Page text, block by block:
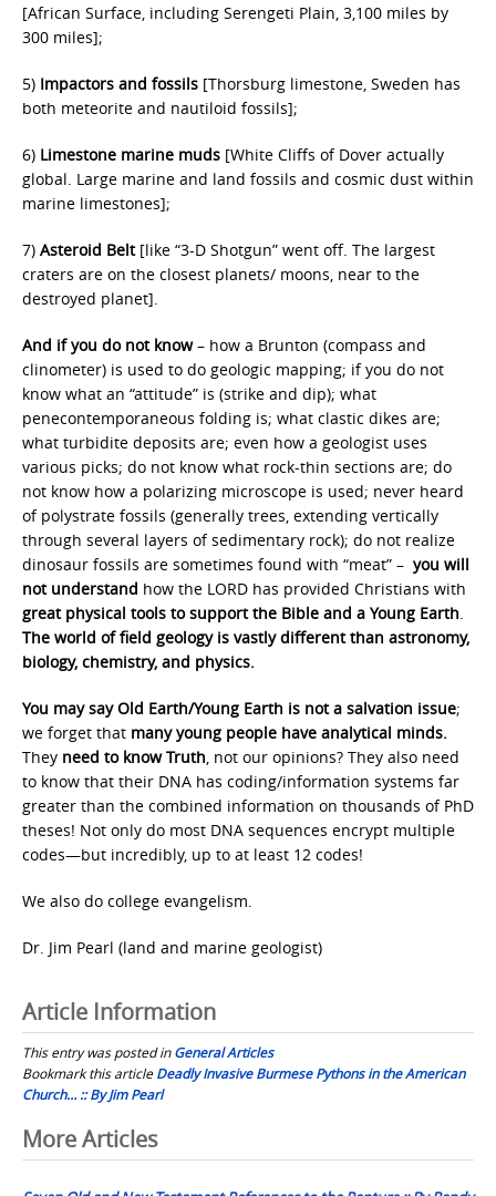
[African Surface, including Serengeti Plain, 3,100 miles by
300 miles];
5) Impactors and fossils [Thorsburg limestone, Sweden has
both meteorite and nautiloid fossils];
6) Limestone marine muds [White Cliffs of Dover actually
global. Large marine and land fossils and cosmic dust within
marine limestones];
7) Asteroid Belt[like “3-D Shotgun” went off. The largest
craters are on the closest planets/ moons, near to the
destroyed planet].
And if you do not know– how a Brunton (compass and
clinometer) is used to do geologic mapping; if you do not
know what an “attitude” is (strike and dip); what
penecontemporaneous folding is; what clastic dikes are;
what turbidite deposits are; even how a geologist uses
various picks; do not know what rock-thin sections are; do
not know how a polarizing microscope is used; never heard
of polystrate fossils (generally trees, extending vertically
through several layers of sedimentary rock); do not realize
dinosaur fossils are sometimes found with “meat” – you will
not understand how the LORD has provided Christians with
great physical tools to support the Bible and a Young Earth.
The world of field geology is vastly different than astronomy,
biology, chemistry, and physics.
You may say Old Earth/Young Earth is not a salvation issue;
we forget that many young people have analytical minds.
They need to know Truth, not our opinions? They also need
to know that their DNA has coding/information systems far
greater than the combined information on thousands of PhD
theses! Not only do most DNA sequences encrypt multiple
codes—but incredibly, up to at least 12 codes!
We also do college evangelism.
Dr. Jim Pearl (land and marine geologist)
Article Information
This entry was posted inGeneral Articles
Bookmark this articleDeadly Invasive Burmese Pythons in the American
Church… :: By Jim Pearl
Post
navigation
More Articles